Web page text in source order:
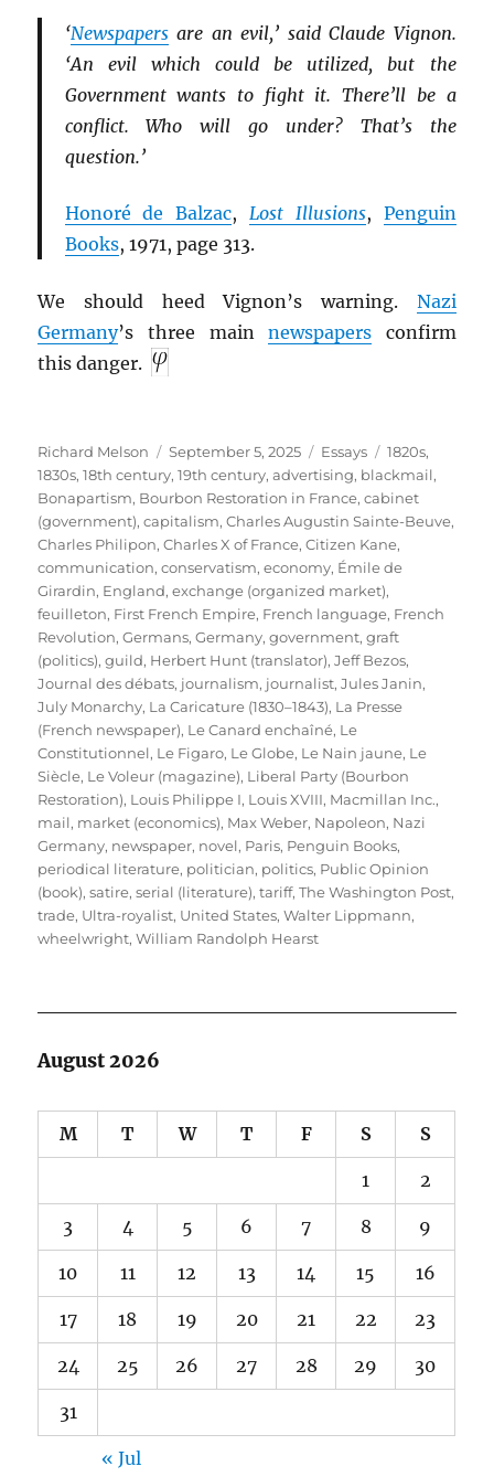
‘Newspapersare an evil,’ said Claude Vignon.
‘An evil which could be utilized, but the
Government wants to fight it. There’ll be a
conflict. Who will go under? That’s the
question.’
Honoré de Balzac, Lost Illusions, Penguin
Books, 1971, page 313.
We should heed Vignon’s warning. Nazi
Germany’s three mainnewspapers confirm
this danger.
Author
Richard Melson
Posted
on
September 5, 2025 Categories
Essays Tags
1820s,
1830s,18th century,19th century,advertising, blackmail,
Bonapartism, Bourbon Restoration in France,cabinet
(government),capitalism,Charles Augustin Sainte-Beuve,
Charles Philipon,Charles X of France,Citizen Kane,
communication,conservatism,economy, Émile de
Girardin, England,exchange (organized market),
feuilleton, First French Empire, French language, French
Revolution,Germans,Germany,government,graft
(politics),guild, Herbert Hunt (translator),Jeff Bezos,
Journal des débats, journalism, journalist,Jules Janin,
July Monarchy, La Caricature (1830–1843), La Presse
(French newspaper), Le Canard enchaîné, Le
Constitutionnel, Le Figaro, Le Globe, Le Nain jaune, Le
Siècle, Le Voleur (magazine), Liberal Party (Bourbon
Restoration), Louis Philippe I, Louis XVIII, Macmillan Inc.,
mail, market (economics), Max Weber, Napoleon, Nazi
Germany, newspaper, novel, Paris, Penguin Books,
periodical literature, politician, politics, Public Opinion
(book),satire,serial (literature),tariff,The Washington Post,
trade, Ultra-royalist, United States,Walter Lippmann,
wheelwright,William Randolph Hearst
August 2026
M T W T F S S
1 2
3 4 5 6 7 8 9
10 11 12 13 14 15 16
17 18 19 20 21 22 23
24 25 26 27 28 29 30
31
« Jul